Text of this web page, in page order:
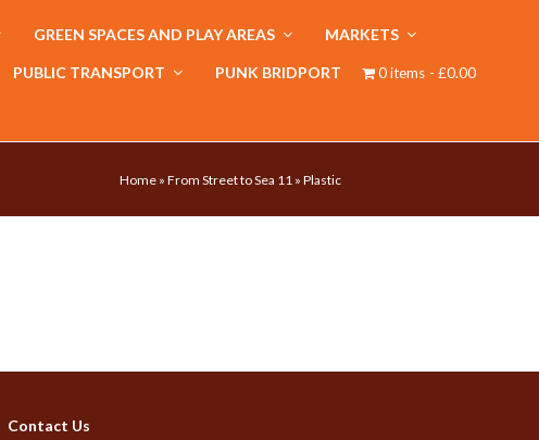
GREEN SPACES AND PLAY AREAS MARKETS
PUBLIC TRANSPORT PUNK BRIDPORT 0 items £0.00
Home » From Street to Sea 11 » Plastic
Contact Us